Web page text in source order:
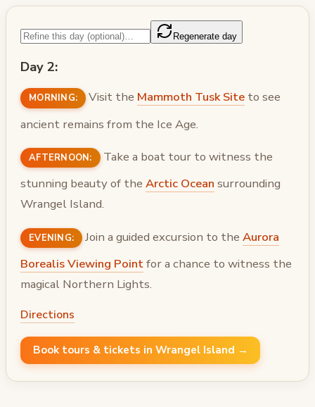
Regenerate day
Day 2:
MORNING: Visit the Mammoth Tusk Site to see
ancient remains from the Ice Age.
AFTERNOON:
Take a boat tour to witness the
stunning beauty of the Arctic Ocean surrounding
Wrangel Island.
EVENING: Join a guided excursion to theAurora
Borealis Viewing Pointfor a chance to witness the
magical Northern Lights.
Directions
Book tours & tickets in Wrangel Island →